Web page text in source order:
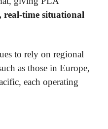
real-time situational
to rely on regional
as those in Europe,
each operating